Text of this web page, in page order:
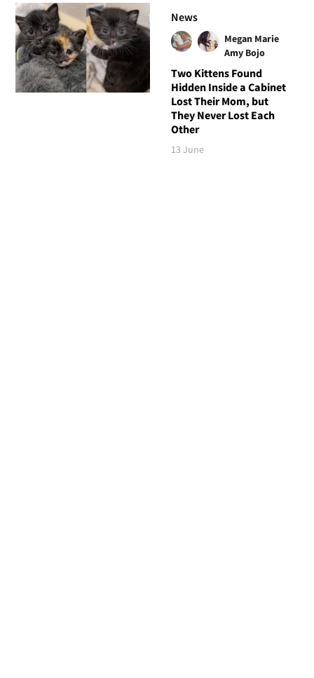
News
Megan Marie
Amy Bojo
Two Kittens Found
Hidden Inside a Cabinet
Lost Their Mom, but
They Never Lost Each
Other
13 June